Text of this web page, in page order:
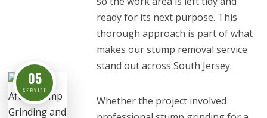
05
SERVICE
ready for its next purpose. This
thorough approach is part of what
makes our stump removal service
stand out across South Jersey.
Whether the project involved